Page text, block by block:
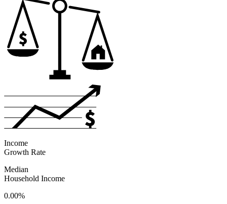
Income
Growth Rate
Median
Household Income
0.00%